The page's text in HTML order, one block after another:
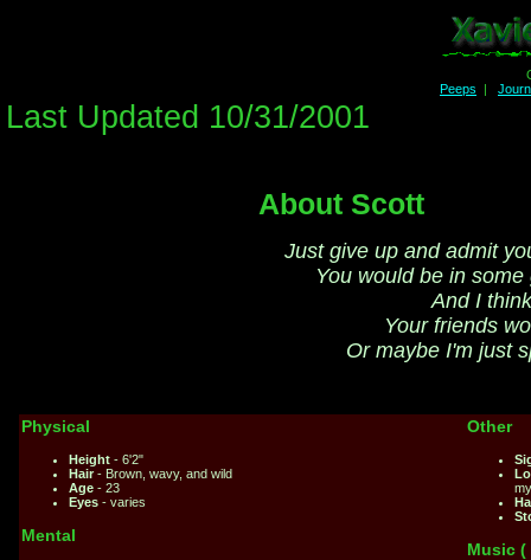
Peeps |
Last Updated 10/31/2001
About Scott
Just give up and admit
You would be in
And I
Your friends
Or maybe I'm just
Physical
Height - 6'2"
Hair- Brown, wavy, and wild
Age - 23
Eyes - varies
Mental
Other
Music